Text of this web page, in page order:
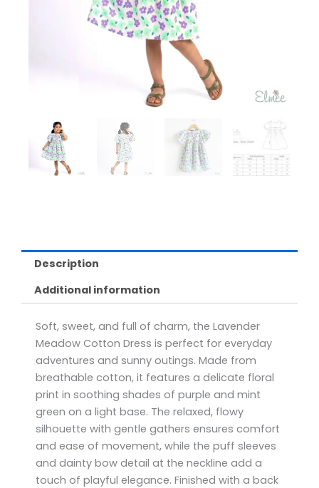
Description
Additional information
Soft, sweet, and full of charm, the Lavender
Meadow Cotton Dress is perfect for everyday
adventures and sunny outings. Made from
breathable cotton, it features a delicate floral
print in soothing shades of purple and mint
green on a light base. The relaxed, flowy
silhouette with gentle gathers ensures comfort
and ease of movement, while the puff sleeves
and dainty bow detail at the neckline add a
touch of playful elegance. Finished with a back